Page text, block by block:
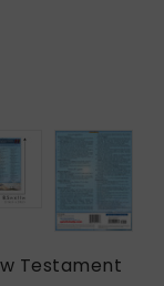
Testament